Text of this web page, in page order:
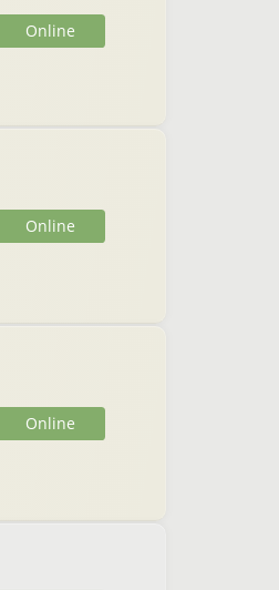
Online
Online
Online